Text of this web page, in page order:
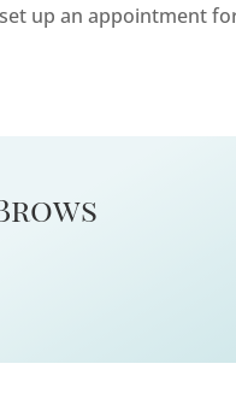
up an appointment